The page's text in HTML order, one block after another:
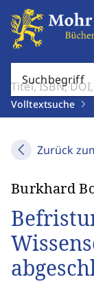
Suchbegriff
Volltextsuche
Zurück
Burkhard